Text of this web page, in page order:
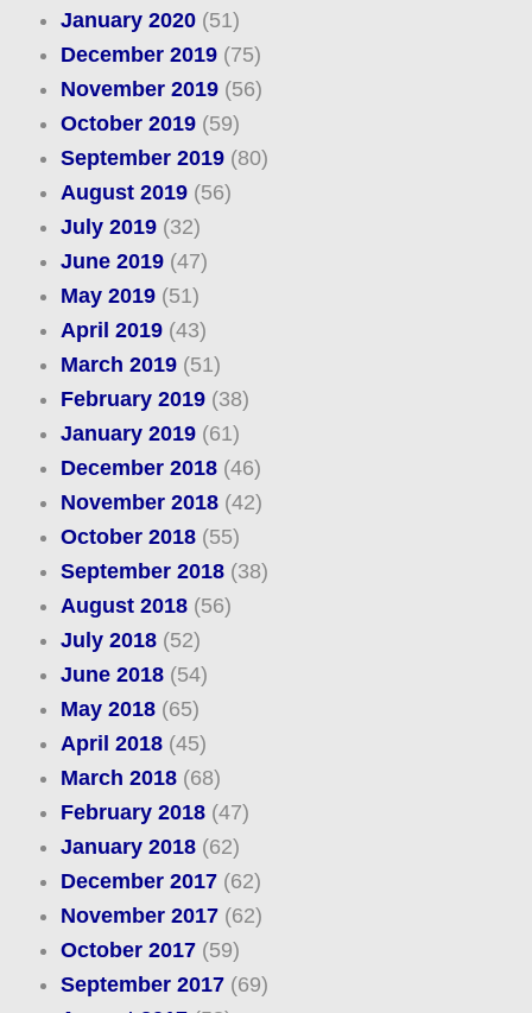
January 2020(51)
December 2019(75)
November 2019(56)
October 2019(59)
September 2019(80)
August 2019(56)
July 2019(32)
June 2019(47)
May 2019(51)
April 2019(43)
March 2019(51)
February 2019(38)
January 2019(61)
December 2018(46)
November 2018(42)
October 2018(55)
September 2018(38)
August 2018(56)
July 2018(52)
June 2018(54)
May 2018(65)
April 2018(45)
March 2018(68)
February 2018(47)
January 2018(62)
December 2017(62)
November 2017(62)
October 2017(59)
September 2017(69)